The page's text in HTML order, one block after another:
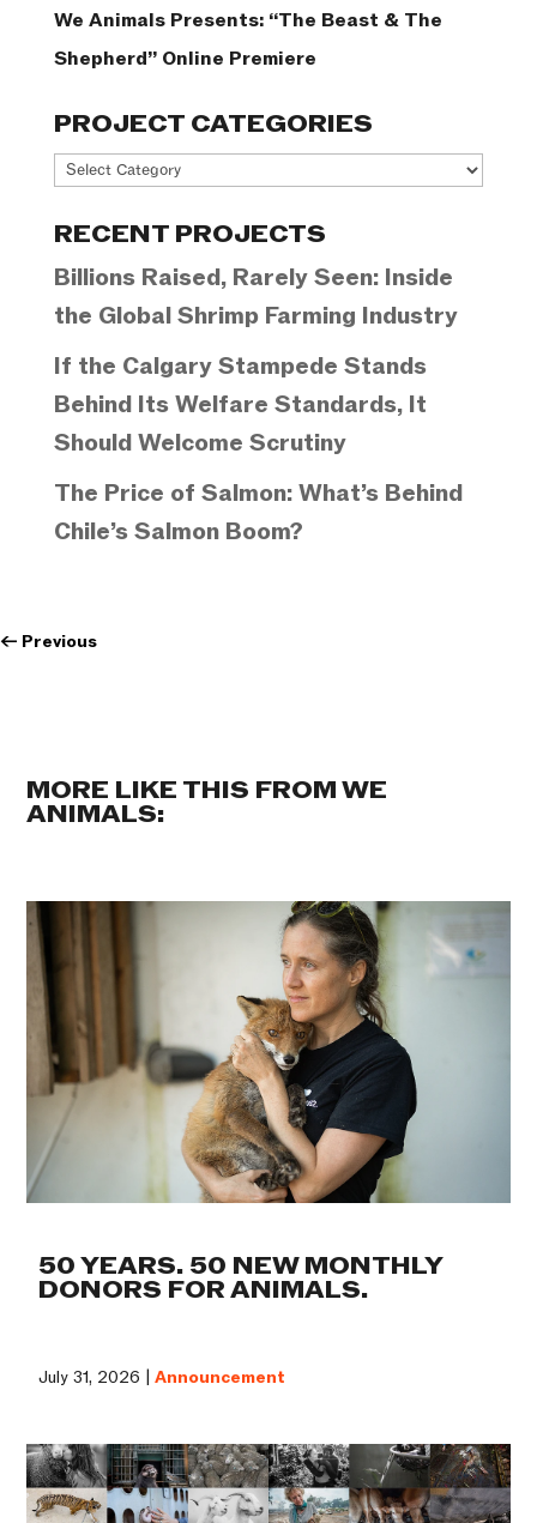
We Animals Presents: “The Beast & The
Shepherd” Online Premiere
PROJECT CATEGORIES
Project
RECENT PROJECTS
Billions Raised, Rarely Seen: Inside
the Global Shrimp Farming Industry
If the Calgary Stampede Stands
Behind Its Welfare Standards, It
Should Welcome Scrutiny
The Price of Salmon: What’s Behind
Chile’s Salmon Boom?
← Previous
MORE LIKE THIS FROM WE
ANIMALS:
50 YEARS. 50 NEW MONTHLY
DONORS FOR ANIMALS.
July 31, 2026 |Announcement